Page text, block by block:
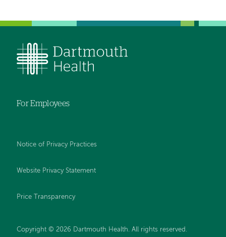
For Employees
Notice of Privacy Practices
Website Privacy Statement
Price Transparency
Copyright © 2026 Dartmouth Health. All rights reserved.